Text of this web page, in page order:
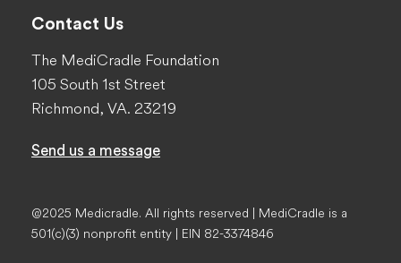
Contact Us
The MediCradle Foundation
105 South 1st Street
Richmond, VA. 23219
Send us a message
@2025 Medicradle. All rights reserved | MediCradle is a
501(c)(3) nonprofit entity | EIN 82-3374846